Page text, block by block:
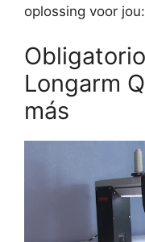
oplossing voor
Longarm
más